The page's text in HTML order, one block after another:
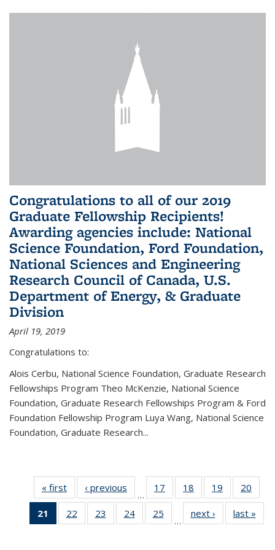
Congratulations to all of our 2019
Graduate Fellowship Recipients!
Awarding agencies include: National
Science Foundation, Ford Foundation,
National Sciences and Engineering
Research Council of Canada, U.S.
Department of Energy, & Graduate
Division
April 19, 2019
Congratulations to:
Alois Cerbu, National Science Foundation, Graduate Research
Fellowships Program Theo McKenzie, National Science
Foundation, Graduate Research Fellowships Program & Ford
Foundation Fellowship Program Luya Wang, National Science
Foundation, Graduate Research...
« first News‹ previous
…
17
of 49
News
18
of 49
News
19
of 49
News
20
21
of 49
News
22
of 49
News
23
of 49
News
24 of 49
News
25
News
…
next › Newslast »